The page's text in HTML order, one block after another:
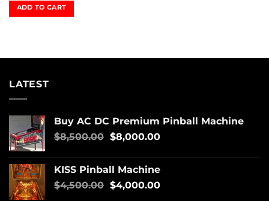
ADD TO CART
LATEST
Buy AC DC Premium Pinball Machine
$8,500.00 $8,000.00
KISS Pinball Machine
$4,500.00 $4,000.00